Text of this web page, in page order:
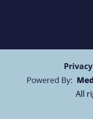
Privacy
All